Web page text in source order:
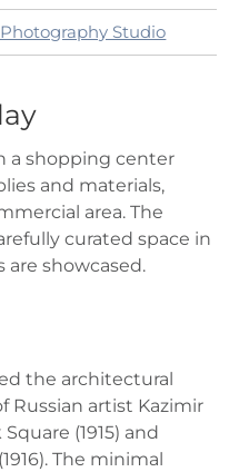
Studio
a shopping center
and materials,
area. The
curated space in
are showcased.
the architectural
Russian artist Kazimir
(1915) and
The minimal